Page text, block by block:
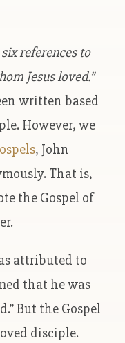
references to
Jesus loved.”
written based
However, we
, John
That is,
the Gospel of
attributed to
that he was
But the Gospel
disciple.